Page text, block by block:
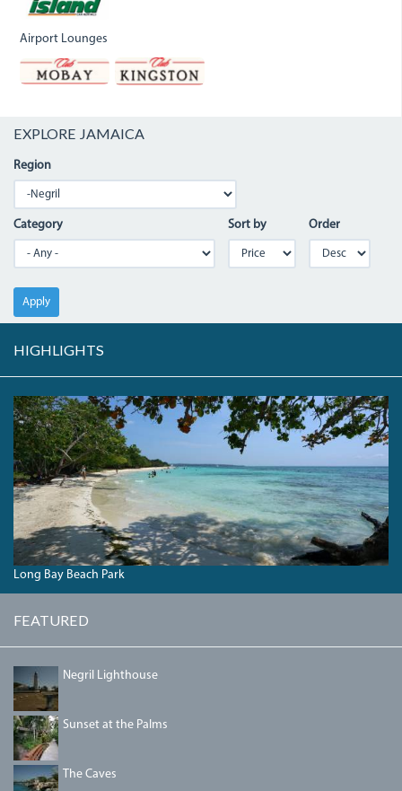
Airport Lounges
EXPLORE JAMAICA
Region
Category Sort by Order
Apply
HIGHLIGHTS
DSC00423.JPG
Long Bay Beach Park
FEATURED
NEGRILLIGHTHOUSE.JPG
Negril Lighthouse
DSC00378_0.JPG
Sunset at the Palms
THECAVES.JPG
The Caves